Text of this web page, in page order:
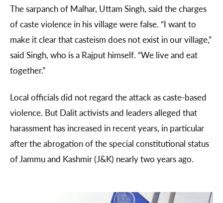
The sarpanch of Malhar, Uttam Singh, said the charges
of caste violence in his village were false. “I want to
make it clear that casteism does not exist in our village,”
said Singh, who is a Rajput himself. “We live and eat
together.”
Local officials did not regard the attack as caste-based
violence. But Dalit activists and leaders alleged that
harassment has increased in recent years, in particular
after the abrogation of the special constitutional status
of Jammu and Kashmir (J&K) nearly two years ago.